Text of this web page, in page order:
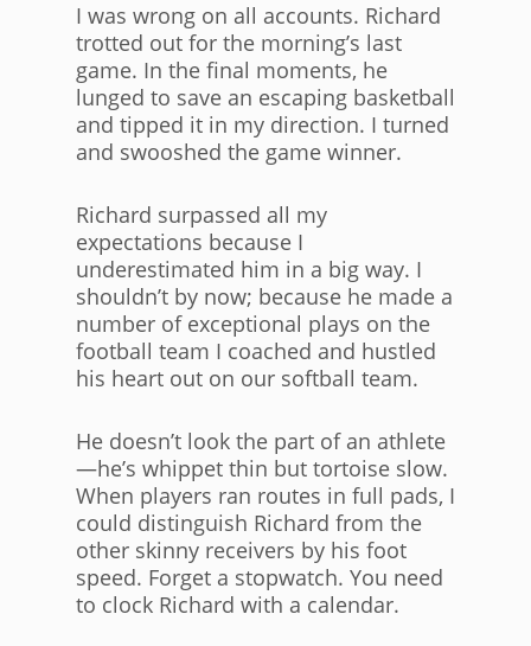
I was wrong on all accounts. Richard
trotted out for the morning’s last
game. In the final moments, he
lunged to save an escaping basketball
and tipped it in my direction. I turned
and swooshed the game winner.
Richard surpassed all my
expectations because I
underestimated him in a big way. I
shouldn’t by now; because he made a
number of exceptional plays on the
football team I coached and hustled
his heart out on our softball team.
He doesn’t look the part of an athlete
—he’s whippet thin but tortoise slow.
When players ran routes in full pads, I
could distinguish Richard from the
other skinny receivers by his foot
speed. Forget a stopwatch. You need
to clock Richard with a calendar.